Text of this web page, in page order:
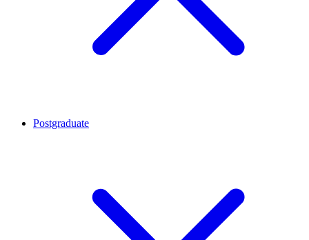
Postgraduate